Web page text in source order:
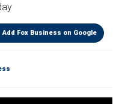
Add Fox Business on Google